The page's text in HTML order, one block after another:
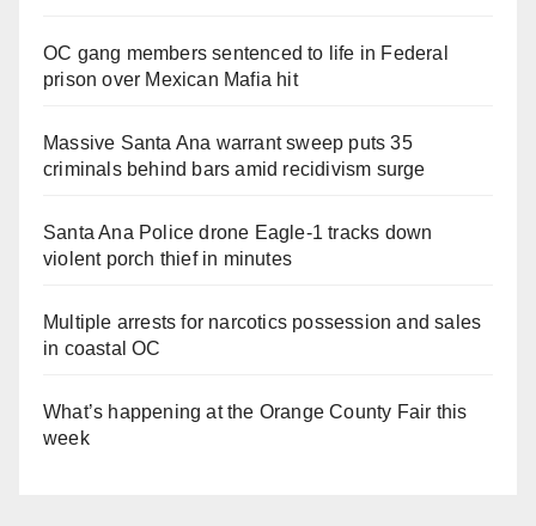
OC gang members sentenced to life in Federal
prison over Mexican Mafia hit
Massive Santa Ana warrant sweep puts 35
criminals behind bars amid recidivism surge
Santa Ana Police drone Eagle-1 tracks down
violent porch thief in minutes
Multiple arrests for narcotics possession and sales
in coastal OC
What’s happening at the Orange County Fair this
week